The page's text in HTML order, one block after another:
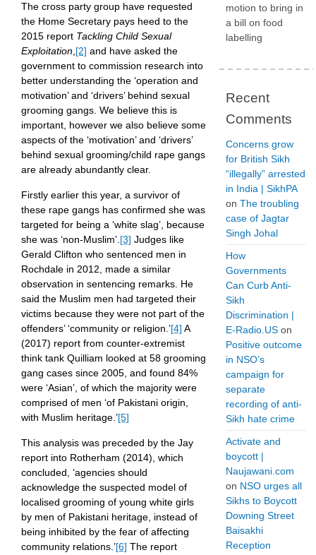
The cross party group have requested
the Home Secretary pays heed to the
2015 report Tackling Child Sexual
Exploitation [2] and have asked the
government to commission research into
better understanding the ‘operation and
motivation’ and ‘drivers’ behind sexual
grooming gangs. We believe this is
important, however we also believe some
aspects of the ‘motivation’ and ‘drivers’
behind sexual grooming/child rape gangs
are already abundantly clear.
Firstly earlier this year, a survivor of
these rape gangs has confirmed she was
targeted for being a ‘white slag’, because
she was ‘non-Muslim’. [3] Judges like
Gerald Clifton who sentenced men in
Rochdale in 2012, made a similar
observation in sentencing remarks. He
said the Muslim men had targeted their
victims because they were not part of the
offenders’ ‘community or religion.’[4] A
(2017) report from counter-extremist
think tank Quilliam looked at 58 grooming
gang cases since 2005, and found 84%
were ‘Asian’, of which the majority were
comprised of men ‘of Pakistani origin,
with Muslim heritage.’[5]
This analysis was preceded by the Jay
report into Rotherham (2014), which
concluded, ‘agencies should
acknowledge the suspected model of
localised grooming of young white girls
by men of Pakistani heritage, instead of
being inhibited by the fear of affecting
community relations.’[6] The report
motion to bring in
a bill on food
labelling
Recent
Comments
Concerns grow
for British Sikh
“illegally” arrested
in India | SikhPA
on The troubling
case of Jagtar
Singh Johal
How
Governments
Can Curb Anti-
Sikh
Discrimination |
E-Radio.US on
Positive outcome
in NSO’s
campaign for
separate
recording of anti-
Sikh hate crime
Activate and
boycott |
Naujawani.com
on NSO urges all
Sikhs to Boycott
Downing Street
Baisakhi
Reception